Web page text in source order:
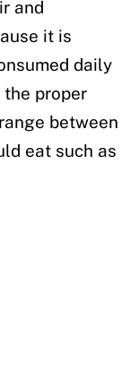
and
it is
daily
proper
between
eat such as